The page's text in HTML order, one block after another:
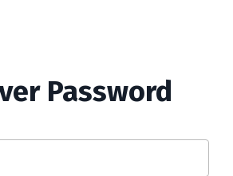
Password